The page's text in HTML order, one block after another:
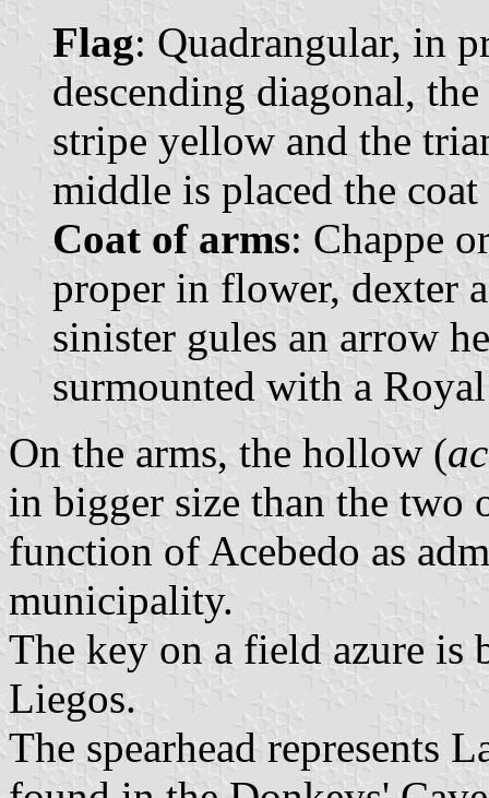
Flag: Quadrangular, in
descending diagonal,
stripe yellow and the
middle is placed the
Coat of arms: Chappe
proper in flower, dexter
sinister gules an arrow
surmounted with a
On the arms, the hollow (
in bigger size than the two
function of Acebedo as
municipality.
The key on a field azure is
Liegos.
The spearhead represents